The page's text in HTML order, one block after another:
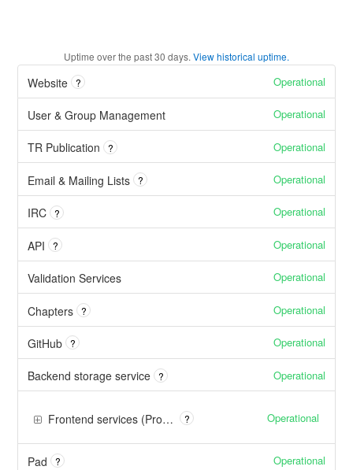
Uptime over the past30 days. View historical uptime.
Website ? Operational
User & Group Management Operational
TR Publication ? Operational
Email & Mailing Lists ? Operational
IRC ? Operational
API ? Operational
Validation Services Operational
Chapters ? Operational
GitHub ? Operational
Backend storage service ? Operational
Frontend services (Proxy, Firewall, Cache, CDN) ? Operational
Pad ? Operational